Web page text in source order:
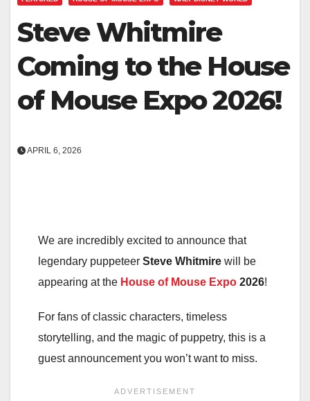
Steve Whitmire
Coming to the House
of Mouse Expo 2026!
APRIL 6, 2026
We are incredibly excited to announce that
legendary puppeteer Steve Whitmire will be
appearing at the House of Mouse Expo 2026!
For fans of classic characters, timeless
storytelling, and the magic of puppetry, this is a
guest announcement you won’t want to miss.